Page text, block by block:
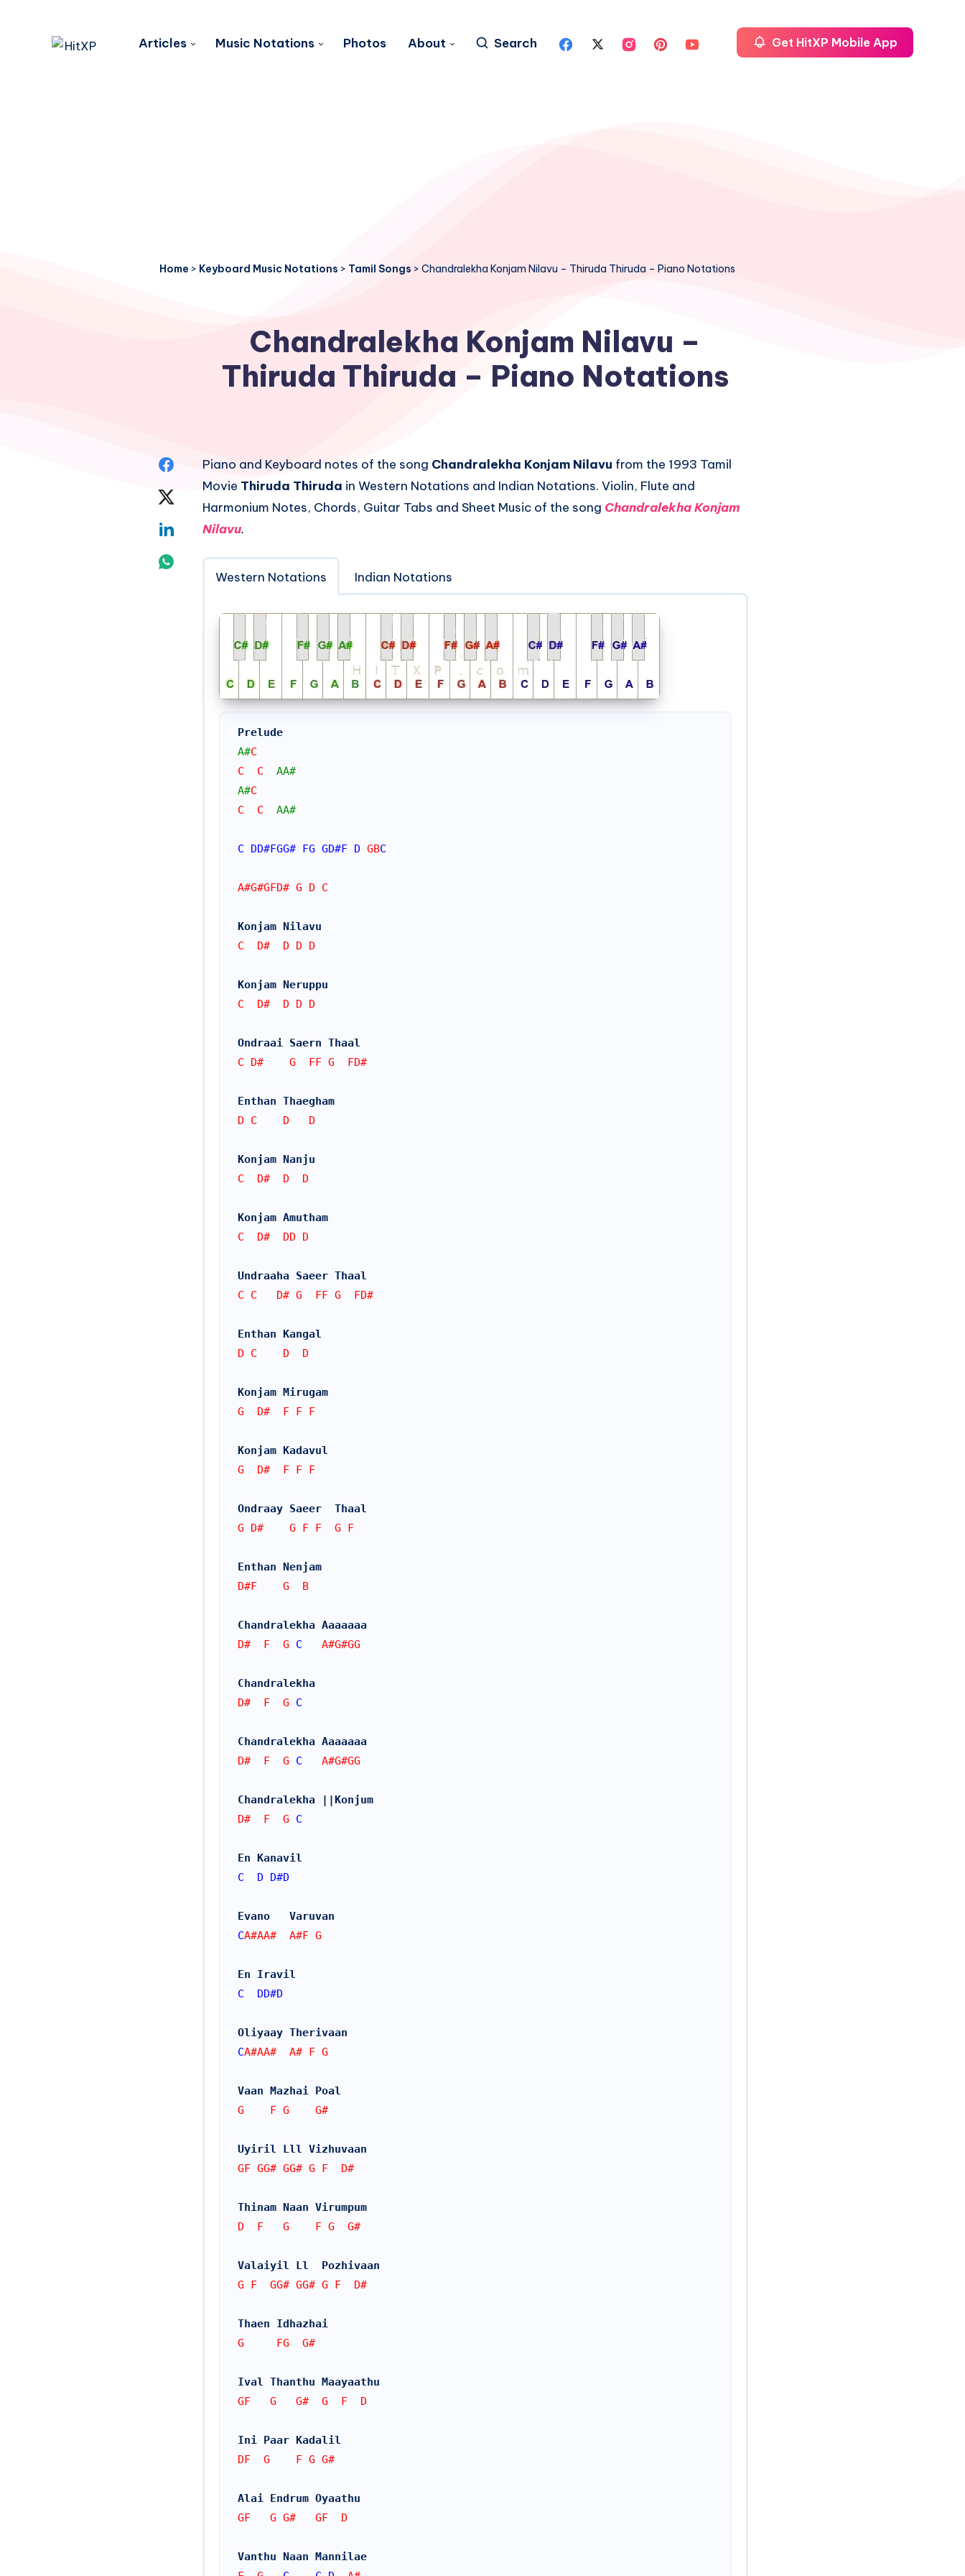
Articles Music Notations Photos About Search Get HitXP Mobile App
Home > Keyboard Music Notations > Tamil Songs > Chandralekha Konjam Nilavu – Thiruda Thiruda – Piano Notations
Chandralekha Konjam Nilavu –
Thiruda Thiruda – Piano Notations
Share
Facebook
Twitter
Share
Linkedin
Share
Whatsapp
Piano and Keyboard notes of the song Chandralekha Konjam Nilavu from the 1993 Tamil
Movie Thiruda Thiruda in Western Notations and Indian Notations. Violin, Flute and
Harmonium Notes, Chords, Guitar Tabs and Sheet Music of the song Chandralekha Konjam
Nilavu.
Western Notations Indian Notations
Prelude
A#C
C  C AA#
A#C
C  C AA#
C DD#FGG# FG GD#F D GBC
A#G#GFD# G D C
Konjam Nilavu
C  D#  D D D
Konjam Neruppu
C  D#  D D D
Ondraai Saern Thaal
C D#    G  FF G  FD#
Enthan Thaegham
D C    D   D
Konjam Nanju
C  D#  D  D
Konjam Amutham
C  D#  DD D
Undraaha Saeer Thaal
C C   D# G  FF G  FD#
Enthan Kangal
D C    D  D
Konjam Mirugam
G  D#  F F F
Konjam Kadavul
G  D#  F F F
Ondraay Saeer  Thaal
G D#    G F F  G F
Enthan Nenjam
D#F    G  B
Chandralekha Aaaaaaa
D#  F  G C
   A#G#GG
Chandralekha
D#  F  G C
Chandralekha Aaaaaaa
D#  F  G C
   A#G#GG
Chandralekha ||Konjum
D#  F  G C
En Kanavil
C
D D#D
Evano   Varuvan
CA#AA#  A#F G
En Iravil
C
DD#D
Oliyaay Therivaan
CA#AA#  A# F G
Vaan Mazhai Poal
G    F G    G#
Uyiril Lll Vizhuvaan
GF GG# GG# G F  D#
Thinam Naan Virumpum
D  F   G    F G  G#
Valaiyil Ll  Pozhivaan
G F  GG# GG# G F  D#
Thaen Idhazhai
G     FG  G#
Ival Thanthu Maayaathu
GF   G   G#  G  F  D
Ini Paar Kadalil
DF  G    F G G#
Alai Endrum Oyaathu
GF   G G#   GF  D
Vanthu Naan Mannilae